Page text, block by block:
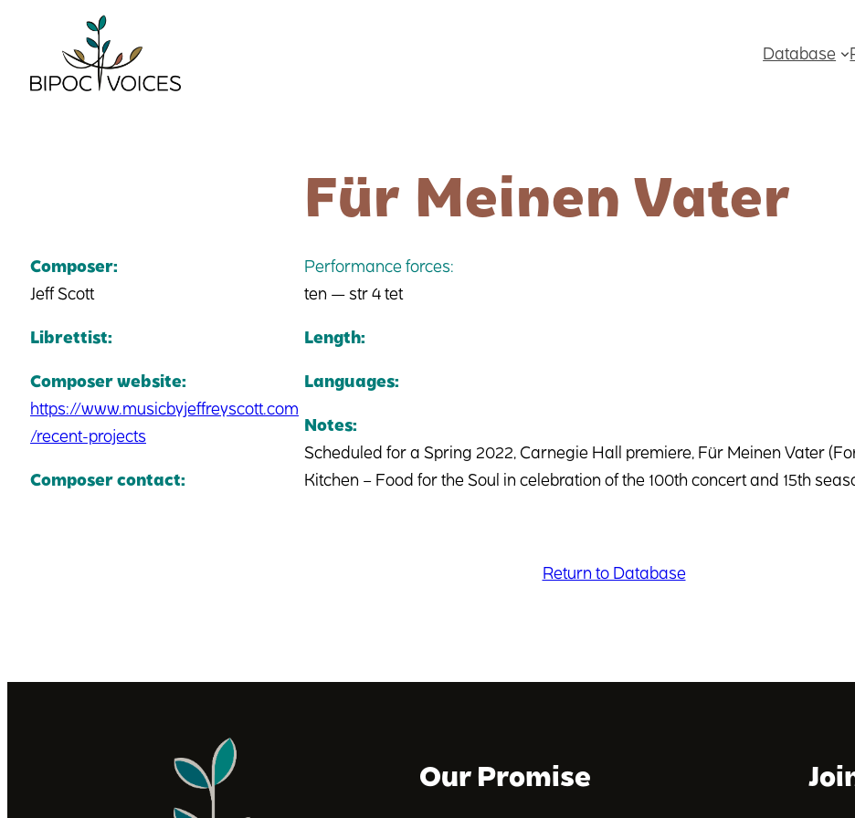
content
Database
Für Meinen Vater
Composer:
Jeff Scott
Librettist:
Composer website:
https://www.musicbyjeffreyscott.com
/recent-projects
Composer contact:
Performance forces:
ten — str 4 tet
Length:
Languages:
Notes:
Scheduled for a Spring 2022, Carnegie Hall premiere, Für Meinen Vater
Kitchen – Food for the Soul in celebration of the 100th concert and 15th
Return to Database
Our Promise